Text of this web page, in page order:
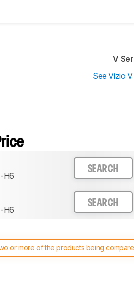
V
See Vizio
H6
SEARCH
H6
SEARCH
or more of the products being
comparable. Learnhow our test benches and